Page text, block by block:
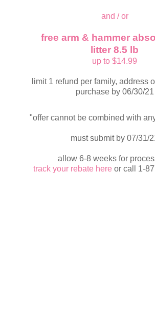
and / or
free arm & hammer
litter 8.5 lb
up to $14.99
limit 1 refund per family, address
purchase by 06/30/21
"offer cannot be combined with
must submit by 07/31/
allow 6-8 weeks for
track your rebate hereor call 1-